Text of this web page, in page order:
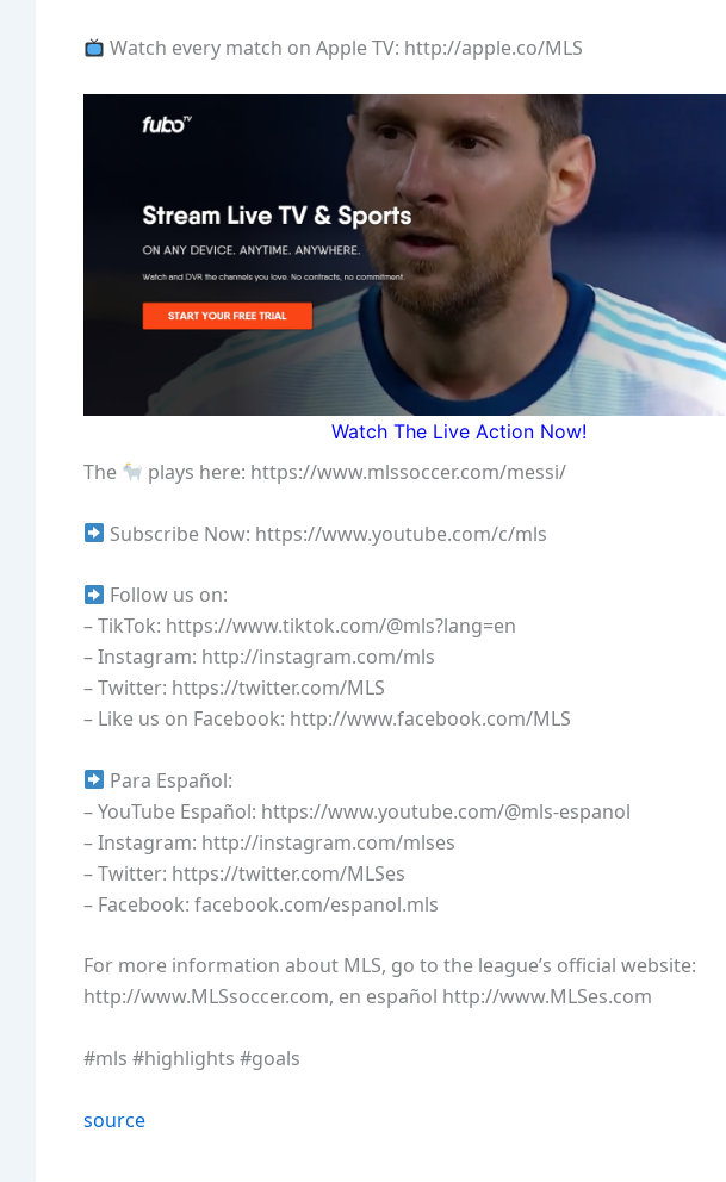
Watch every match on Apple TV: http://apple.co/MLS
Watch The Live Action Now!
The plays here: https://www.mlssoccer.com/messi/
Subscribe Now: https://www.youtube.com/c/mls
Follow us on:
– TikTok: https://www.tiktok.com/@mls?lang=en
– Instagram: http://instagram.com/mls
– Twitter: https://twitter.com/MLS
– Like us on Facebook: http://www.facebook.com/MLS
Para Español:
– YouTube Español: https://www.youtube.com/@mls-espanol
– Instagram: http://instagram.com/mlses
– Twitter: https://twitter.com/MLSes
– Facebook: facebook.com/espanol.mls
For more information about MLS, go to the league’s official website:
http://www.MLSsoccer.com, en español http://www.MLSes.com
#mls #highlights #goals
source